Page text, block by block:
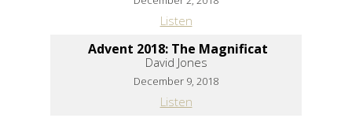
Listen
Advent 2018: The Magnificat
David Jones
December 9, 2018
Listen